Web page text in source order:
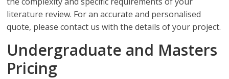
literature review. For an accurate and personalised
quote, please contact us with the details of your project.
Undergraduate and Masters
Pricing